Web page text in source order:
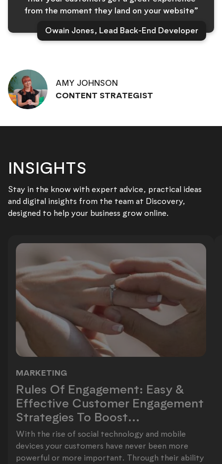
from the moment they land on your website”
Owain Jones, Lead Back-End Developer
AMY JOHNSON
CONTENT STRATEGIST
INSIGHTS
Stay in the know with expert advice, practical ideas
and digital insights from the team at Discovery,
designed to help your business grow online.
MARKETING
Rules Of Engagement: Easy &
Rules Of Engagement: Easy &
Effective Customer Engagement
Strategies To Boost...
With the rise of social technology and mobile
devices your customers have never been more
powerful or more important. Through their ability